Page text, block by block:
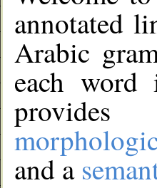
annotated
Arabic
each
and a